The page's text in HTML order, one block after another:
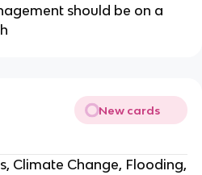
should be on a
New cards
Climate Change, Flooding,